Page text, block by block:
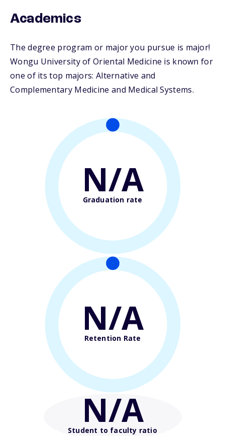
Academics
The degree program or major you pursue is major!
Wongu University of Oriental Medicine is known for
one of its top majors: Alternative and
Complementary Medicine and Medical Systems.
N/A
Graduation rate
N/A
Retention Rate
N/A
Student to faculty ratio